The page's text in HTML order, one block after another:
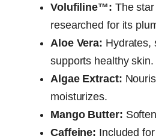
Volufiline™: The
researched for its
Aloe Vera: Hydrates,
supports healthy skin.
Algae Extract:
moisturizes.
Mango Butter:
Caffeine: Included